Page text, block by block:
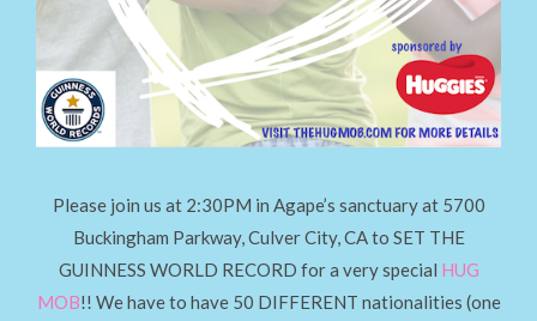
Please join us at 2:30PM in Agape’s sanctuary at 5700
Buckingham Parkway, Culver City, CA to SET THE
GUINNESS WORLD RECORD for a very special HUG
MOB!! We have to have 50 DIFFERENT nationalities (one